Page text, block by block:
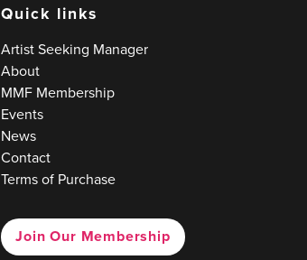
Quick links
Artist Seeking Manager
About
MMF Membership
Events
News
Contact
Terms of Purchase
Join Our Membership